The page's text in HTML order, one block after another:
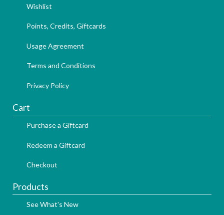
Wishlist
Points, Credits, Giftcards
Usage Agreement
Terms and Conditions
Privacy Policy
Cart
Purchase a Giftcard
Redeem a Giftcard
Checkout
Products
See What's New